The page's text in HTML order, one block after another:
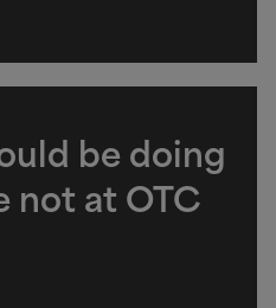
be doing
not at OTC